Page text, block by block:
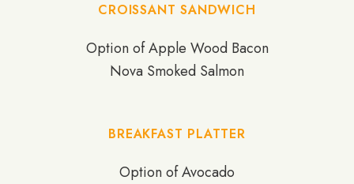
CROISSANT SANDWICH
Option of Apple Wood Bacon
Nova Smoked Salmon
BREAKFAST PLATTER
Option of Avocado